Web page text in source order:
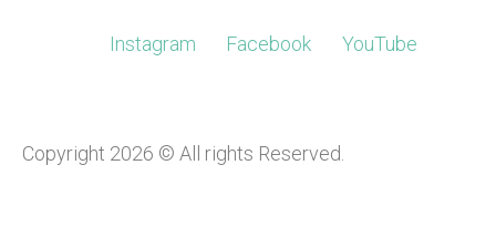
Instagram Facebook YouTube
Copyright 2026 © All rights Reserved.